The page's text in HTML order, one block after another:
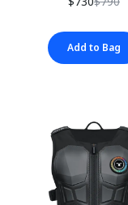
Add to Bag